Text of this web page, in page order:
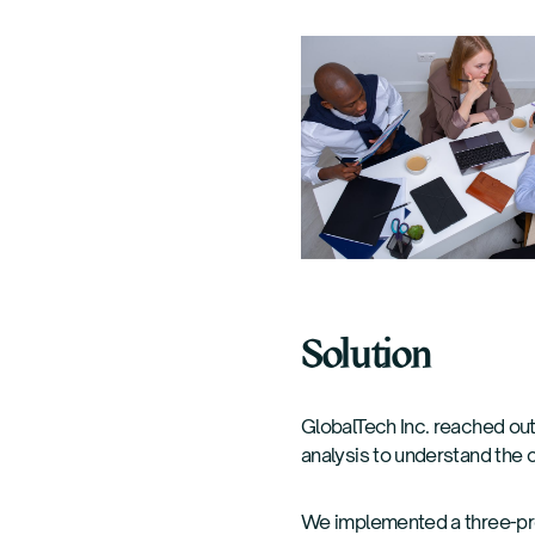
Solution
GlobalTech Inc. reached
analysis to understand the
We implemented a three-